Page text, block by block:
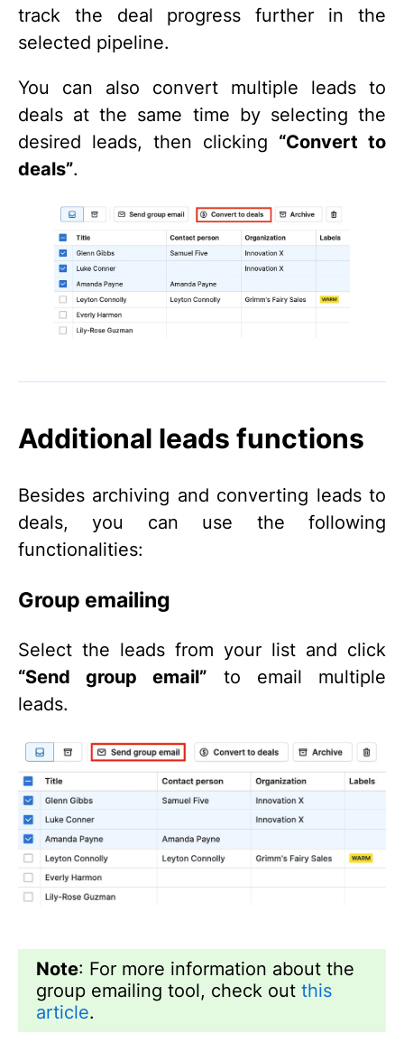
track the deal progress further in the
selected pipeline.
You can also convert multiple leads to
deals at the same time by selecting the
desired leads, then clicking “Convert to
deals”.
Additional leads functions
Besides archiving and converting leads to
deals, you can use the following
functionalities:
Group emailing
Select the leads from your list and click
“Send group email” to email multiple
leads.
Note: For more information about the
group emailing tool, check out this
article.